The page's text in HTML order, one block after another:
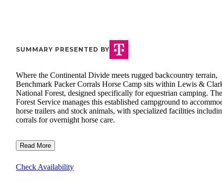
SUMMARY PRESENTED BY
Where the Continental Divide meets rugged backcountry terrain,
Benchmark Packer Corrals Horse Camp sits within Lewis &
National Forest, designed specifically for equestrian camping.
Forest Service manages this established campground to
horse trailers and stock animals, with specialized facilities
corrals for overnight horse care.
Read More
Check Availability